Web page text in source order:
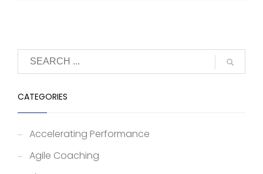
CATEGORIES
Accelerating Performance
Agile Coaching